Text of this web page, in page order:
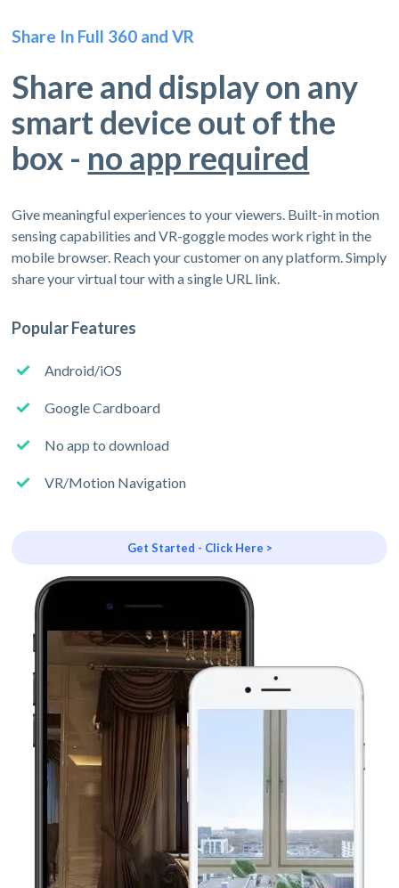
Share In Full 360 and VR
Share and display on any
smart device out of the
box - no app required
Give meaningful experiences to your viewers. Built-in motion
sensing capabilities and VR-goggle modes work right in the
mobile browser. Reach your customer on any platform. Simply
share your virtual tour with a single URL link.
Popular Features
Android/iOS
Google Cardboard
No app to download
VR/Motion Navigation
Get Started - Click Here >